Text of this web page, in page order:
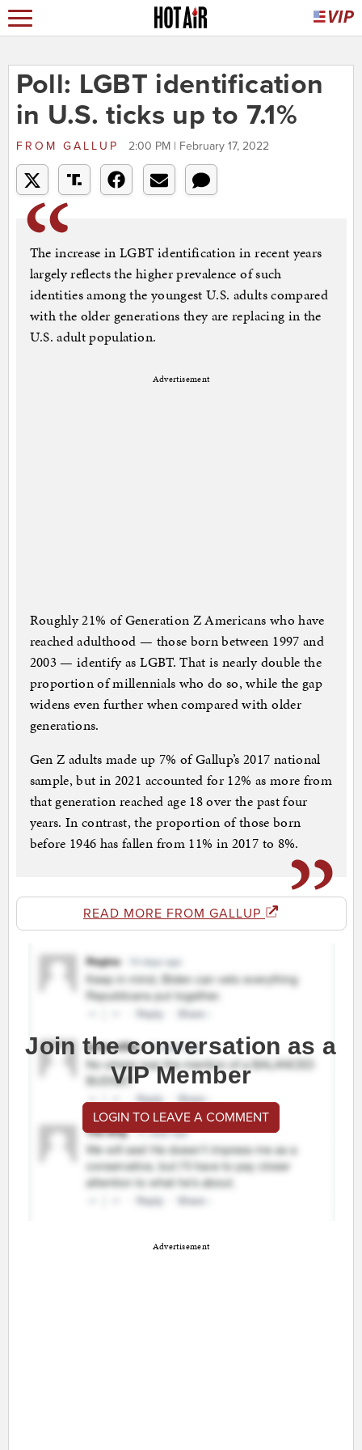
Poll: LGBT identification
in U.S. ticks up to 7.1%
FROM GALLUP 2:00 PM | February 17, 2022
The increase in LGBT identification in recent years
largely reflects the higher prevalence of such
identities among the youngest U.S. adults compared
with the older generations they are replacing in the
U.S. adult population.
Advertisement
Roughly 21% of Generation Z Americans who have
reached adulthood — those born between 1997 and
2003 — identify as LGBT. That is nearly double the
proportion of millennials who do so, while the gap
widens even further when compared with older
generations.
Gen Z adults made up 7% of Gallup’s 2017 national
sample, but in 2021 accounted for 12% as more from
that generation reached age 18 over the past four
years. In contrast, the proportion of those born
before 1946 has fallen from 11% in 2017 to 8%.
READ MORE FROM GALLUP
Join the conversation as a
VIP Member
LOGIN TO LEAVE A COMMENT
Advertisement